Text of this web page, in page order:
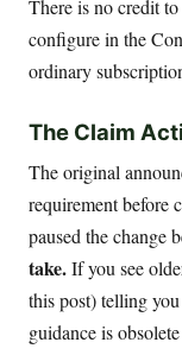
There is no credit
configure in the
ordinary
The Claim
The original
requirement before
paused the change
take.If you see
this post) telling
guidance is